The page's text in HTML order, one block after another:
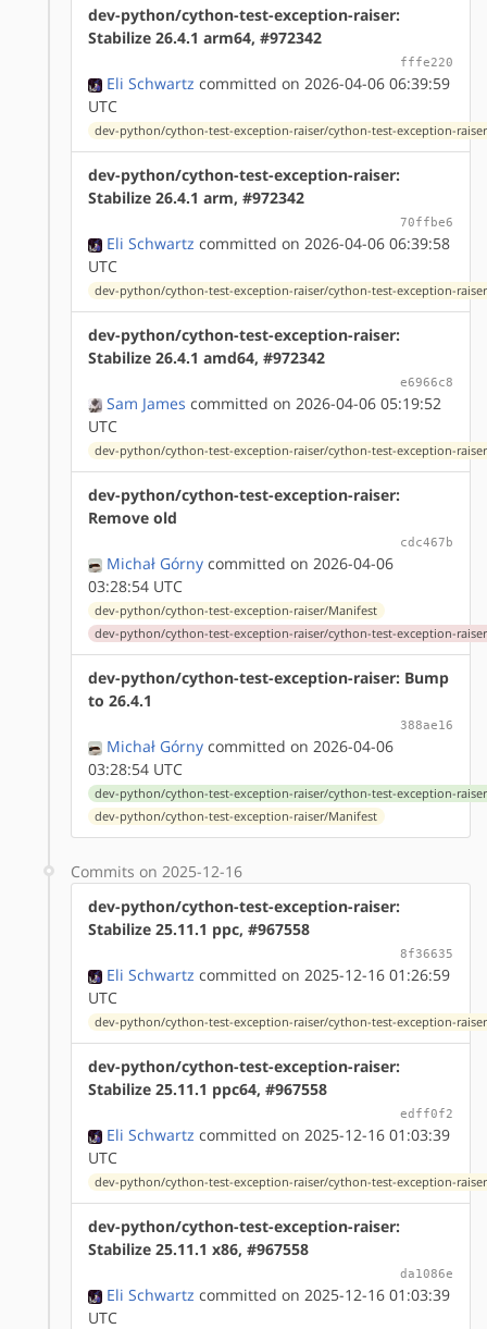
dev-python/cython-test-exception-raiser:
Stabilize 26.4.1 arm64, #972342
fffe220
Eli Schwartz committed on 2026-04-06 06:39:59
UTC
dev-python/cython-test-exception-raiser/cython-test-exception-
dev-python/cython-test-exception-raiser:
Stabilize 26.4.1 arm, #972342
70ffbe6
Eli Schwartz committed on 2026-04-06 06:39:58
UTC
dev-python/cython-test-exception-raiser/cython-test-exception-
dev-python/cython-test-exception-raiser:
Stabilize 26.4.1 amd64, #972342
e6966c8
Sam James committed on 2026-04-06 05:19:52
UTC
dev-python/cython-test-exception-raiser/cython-test-exception-
dev-python/cython-test-exception-raiser:
Remove old
cdc467b
Michał Górny committed on 2026-04-06
03:28:54 UTC
dev-python/cython-test-exception-raiser/Manifest
dev-python/cython-test-exception-raiser/cython-test-exception-
dev-python/cython-test-exception-raiser: Bump
to 26.4.1
388ae16
Michał Górny committed on 2026-04-06
03:28:54 UTC
dev-python/cython-test-exception-raiser/cython-test-exception-
dev-python/cython-test-exception-raiser/Manifest
Commits on 2025-12-16
dev-python/cython-test-exception-raiser:
Stabilize 25.11.1 ppc, #967558
8f36635
Eli Schwartz committed on 2025-12-16 01:26:59
UTC
dev-python/cython-test-exception-raiser/cython-test-exception-
dev-python/cython-test-exception-raiser:
Stabilize 25.11.1 ppc64, #967558
edff0f2
Eli Schwartz committed on 2025-12-16 01:03:39
UTC
dev-python/cython-test-exception-raiser/cython-test-exception-
dev-python/cython-test-exception-raiser:
Stabilize 25.11.1 x86, #967558
da1086e
Eli Schwartz committed on 2025-12-16 01:03:39
UTC